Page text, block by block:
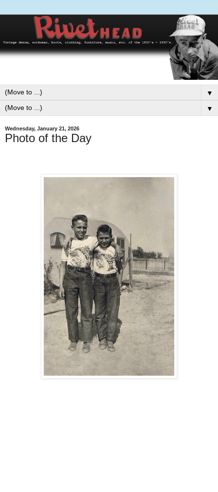
▼
▼
Wednesday, January 21, 2026
Photo of the Day